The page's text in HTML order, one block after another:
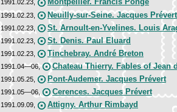
1991.02.23,
1991.02.23, Neuilly-sur-Seine. Jacques Prévert
1991.02.23, St. Arnoult-en-Yvelines. Louis
1991.02.23, St. Denis. Paul Eluard
1991.02.23, Tinchebray. André Breton
1991.04—06, Chateau Thierry. Fables of Jean
1991.05.25, Pont-Audemer. Jacques Prévert
1991.05—06, Cerences. Jacques Prévert
1991.09.09, Attigny. Arthur Rimbayd